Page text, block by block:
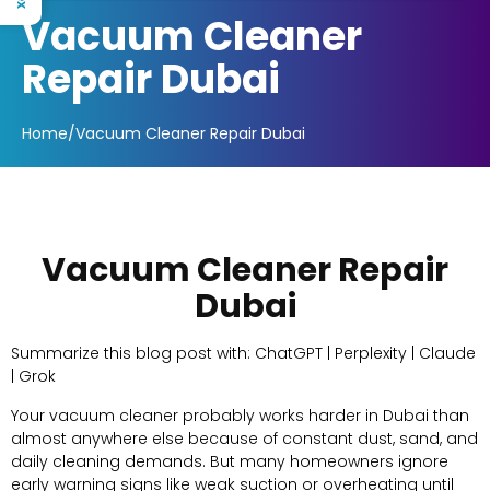
Vacuum Cleaner
Repair Dubai
Home/Vacuum Cleaner Repair Dubai
Vacuum Cleaner Repair
Dubai
Summarize this blog post with: ChatGPT | Perplexity | Claude
| Grok
Your vacuum cleaner probably works harder in Dubai than
almost anywhere else because of constant dust, sand, and
daily cleaning demands. But many homeowners ignore
early warning signs like weak suction or overheating until